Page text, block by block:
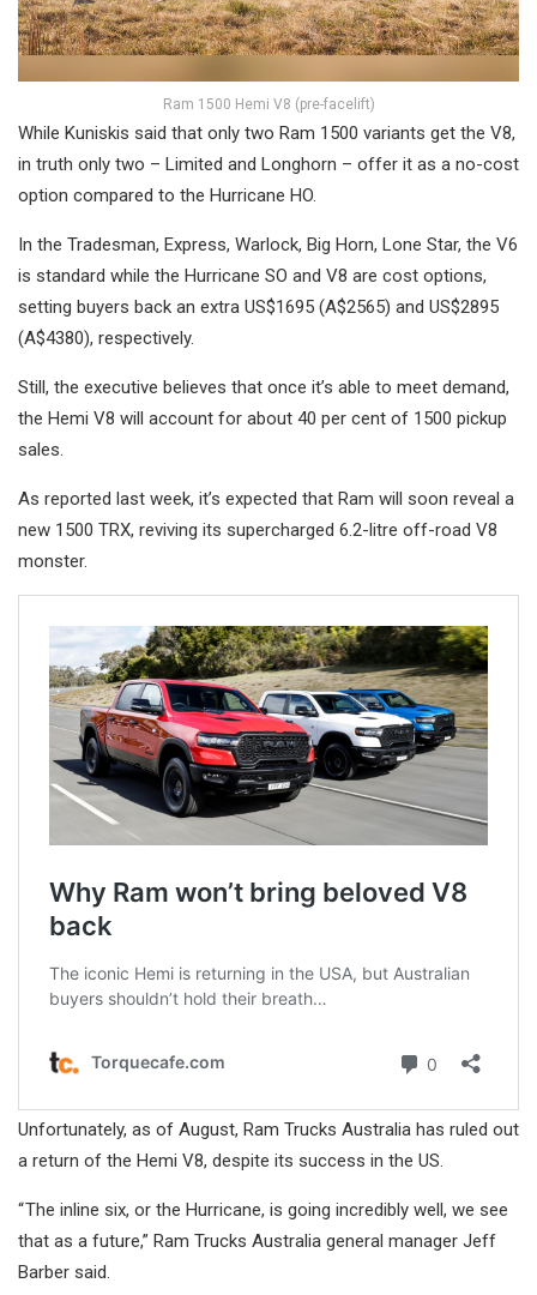
Ram 1500 Hemi V8 (pre-facelift)
While Kuniskis said that only two Ram 1500 variants get the V8,
in truth only two – Limited and Longhorn – offer it as a no-cost
option compared to the Hurricane HO.
In the Tradesman, Express, Warlock, Big Horn, Lone Star, the V6
is standard while the Hurricane SO and V8 are cost options,
setting buyers back an extra US$1695 (A$2565) and US$2895
(A$4380), respectively.
Still, the executive believes that once it’s able to meet demand,
the Hemi V8 will account for about 40 per cent of 1500 pickup
sales.
As reported last week, it’s expected that Ram will soon reveal a
new 1500 TRX, reviving its supercharged 6.2-litre off-road V8
monster.
Unfortunately, as of August, Ram Trucks Australia has ruled out
a return of the Hemi V8, despite its success in the US.
“ The inline six, or the Hurricane, is going incredibly well, we see
that as a future,” Ram Trucks Australia general manager Jeff
Barber said.